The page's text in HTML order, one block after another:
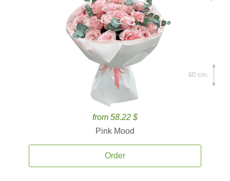
from 58.22 $
Pink Mood
Order
60 cm.